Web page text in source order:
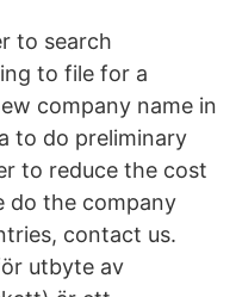
to search
to file for a
company name in
to do preliminary
to reduce the cost
do the company
contact us.
utbyte av